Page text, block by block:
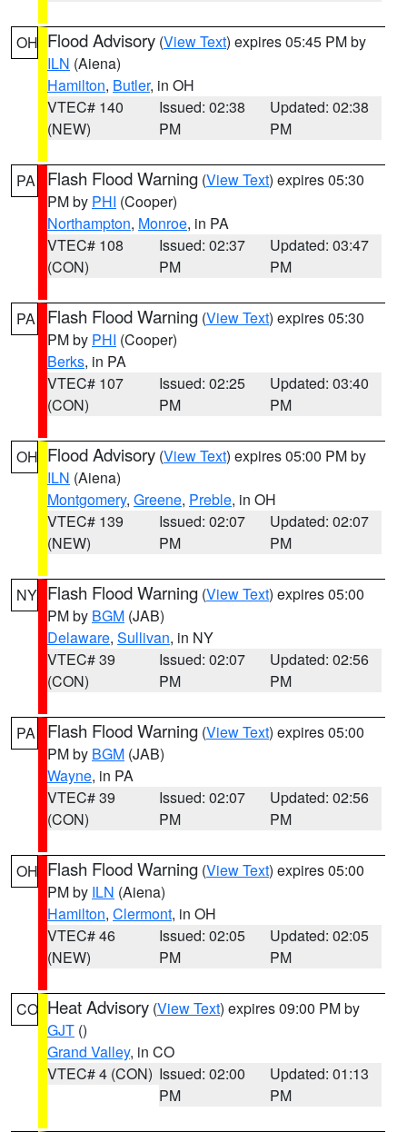
OH Flood Advisory (View Text) expires 05:45 PM by
ILN (Aiena)
Hamilton, Butler, in OH
VTEC# 140
(NEW)
Issued: 02:38
PM
Updated: 02:38
PM
PA Flash Flood Warning (View Text) expires 05:30
PM by PHI (Cooper)
Northampton, Monroe, in PA
VTEC# 108
(CON)
Issued: 02:37
PM
Updated: 03:47
PM
PA Flash Flood Warning (View Text) expires 05:30
PM by PHI (Cooper)
Berks, in PA
VTEC# 107
(CON)
Issued: 02:25
PM
Updated: 03:40
PM
OH Flood Advisory (View Text) expires 05:00 PM by
ILN (Aiena)
Montgomery, Greene, Preble, in OH
VTEC# 139
(NEW)
Issued: 02:07
PM
Updated: 02:07
PM
NY Flash Flood Warning (View Text) expires 05:00
PM by BGM (JAB)
Delaware, Sullivan, in NY
VTEC# 39
(CON)
Issued: 02:07
PM
Updated: 02:56
PM
PA Flash Flood Warning (View Text) expires 05:00
PM by BGM (JAB)
Wayne, in PA
VTEC# 39
(CON)
Issued: 02:07
PM
Updated: 02:56
PM
OH Flash Flood Warning (View Text) expires 05:00
PM by ILN (Aiena)
Hamilton, Clermont, in OH
VTEC# 46
(NEW)
Issued: 02:05
PM
Updated: 02:05
PM
CO Heat Advisory (View Text) expires 09:00 PM by
GJT ()
Grand Valley, in CO
VTEC# 4 (CON) Issued: 02:00
PM
Updated: 01:13
PM